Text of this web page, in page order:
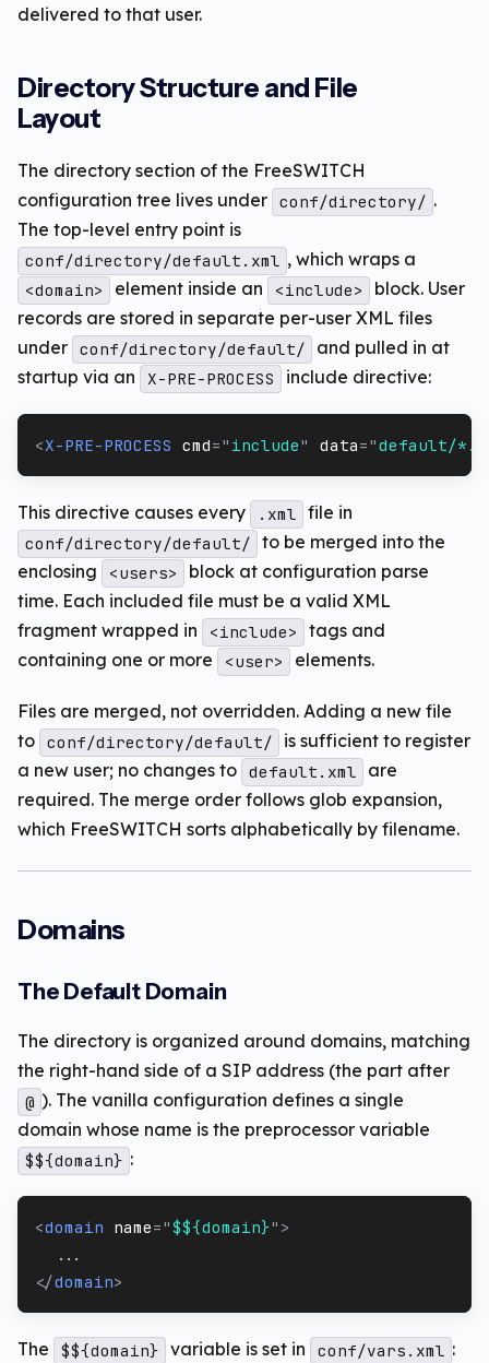
delivered to that user.
Directory Structure and File
Layout
The directory section of the FreeSWITCH
configuration tree lives under conf/directory/ .
The top-level entry point is
conf/directory/default.xml , which wraps a
<domain> element inside an <include>
block. User
records are stored in separate per-user XML files
under conf/directory/default/
and pulled in at
startup via an
X-PRE-PROCESS include directive:
<X-PRE-PROCESS cmd=" include" data="default/
This directive causes every .xml file in
conf/directory/default/ to be merged into the
enclosing
<users>
block at configuration parse
time. Each included file must be a valid XML
fragment wrapped in
<include>
tags and
containing one or more
<user> elements.
Files are merged, not overridden. Adding a new file
to conf/directory/default/
is sufficient to register
a new user; no changes to default.xml
are
required. The merge order follows glob expansion,
which FreeSWITCH sorts alphabetically by filename.
Domains
The Default Domain
The directory is organized around domains, matching
the right-hand side of a SIP address (the part after
@ ). The vanilla configuration defines a single
domain whose name is the preprocessor variable
$${domain} :
<domain name="$${domain}" >
  ...
</domain>
The $${domain} variable is set in conf/vars.xml :